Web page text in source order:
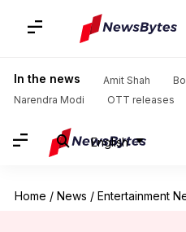
In the news Amit Shah
Narendra Modi
OTT releases
English
Home / News / Entertainment